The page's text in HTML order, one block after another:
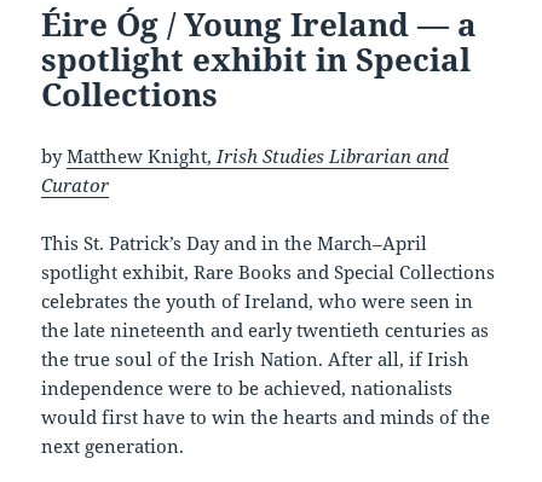
Éire Óg / Young Ireland — a
spotlight exhibit in Special
Collections
byMatthew Knight, Irish Studies Librarian and
Curator
This St. Patrick’s Day and in the March–April
spotlight exhibit, Rare Books and Special Collections
celebrates the youth of Ireland, who were seen in
the late nineteenth and early twentieth centuries as
the true soul of the Irish Nation. After all, if Irish
independence were to be achieved, nationalists
would first have to win the hearts and minds of the
next generation.